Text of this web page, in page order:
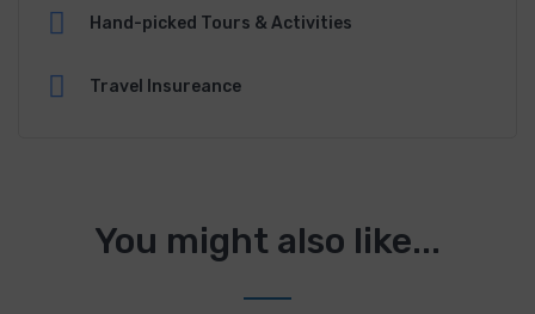
Hand-picked Tours & Activities
Travel Insureance
You might also like...